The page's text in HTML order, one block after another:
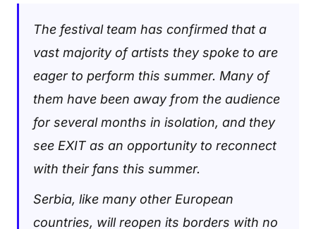
The festival team has confirmed that a
vast majority of artists they spoke to are
eager to perform this summer. Many of
them have been away from the audience
for several months in isolation, and they
see EXIT as an opportunity to reconnect
with their fans this summer.
Serbia, like many other European
countries, will reopen its borders with no